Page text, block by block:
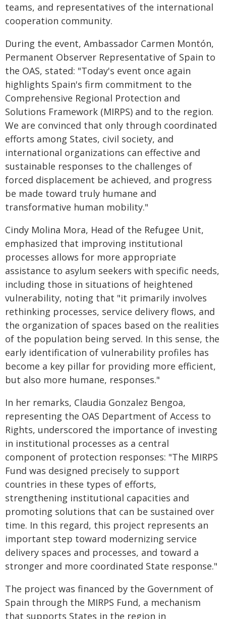
teams, and representatives of the international
cooperation community.
During the event, Ambassador Carmen Montón,
Permanent Observer Representative of Spain to
the OAS, stated: "Today's event once again
highlights Spain's firm commitment to the
Comprehensive Regional Protection and
Solutions Framework (MIRPS) and to the region.
We are convinced that only through coordinated
efforts among States, civil society, and
international organizations can effective and
sustainable responses to the challenges of
forced displacement be achieved, and progress
be made toward truly humane and
transformative human mobility."
Cindy Molina Mora, Head of the Refugee Unit,
emphasized that improving institutional
processes allows for more appropriate
assistance to asylum seekers with specific needs,
including those in situations of heightened
vulnerability, noting that "it primarily involves
rethinking processes, service delivery flows, and
the organization of spaces based on the realities
of the population being served. In this sense, the
early identification of vulnerability profiles has
become a key pillar for providing more efficient,
but also more humane, responses."
In her remarks, Claudia Gonzalez Bengoa,
representing the OAS Department of Access to
Rights, underscored the importance of investing
in institutional processes as a central
component of protection responses: "The MIRPS
Fund was designed precisely to support
countries in these types of efforts,
strengthening institutional capacities and
promoting solutions that can be sustained over
time. In this regard, this project represents an
important step toward modernizing service
delivery spaces and processes, and toward a
stronger and more coordinated State response."
The project was financed by the Government of
Spain through the MIRPS Fund, a mechanism
that supports States in the region in